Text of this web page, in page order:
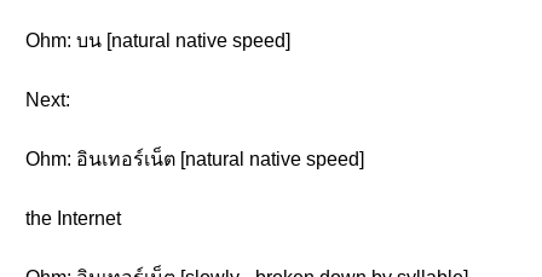
Ohm: บน [natural native speed]
Next:
Ohm: อินเทอร์เน็ต [natural native speed]
the Internet